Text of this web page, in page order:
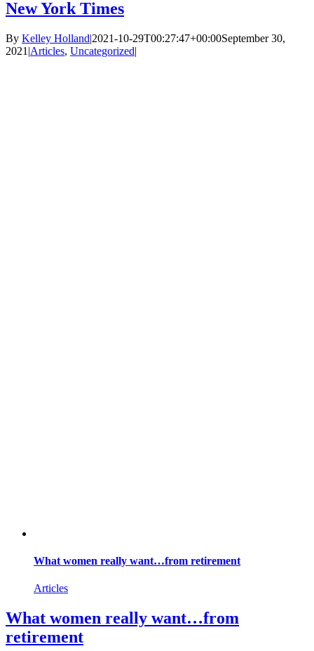
New York Times
By Kelley Holland|2021-10-29T00:27:47+00:00September 30,
2021 |Articles, Uncategorized|
What women really want…from retirement
Articles
What women really want…from
retirement